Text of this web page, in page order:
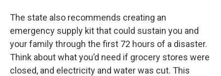
The state also recommends creating an
emergency supply kit that could sustain you and
your family through the first 72 hours of a disaster.
Think about what you’d need if grocery stores were
closed, and electricity and water was cut. This